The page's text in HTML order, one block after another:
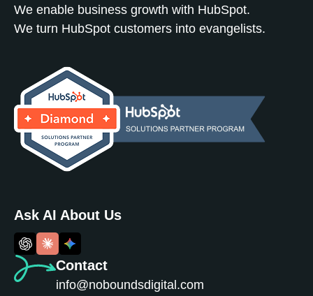
We enable business growth with HubSpot.
We turn HubSpot customers into evangelists.
Contact
info@noboundsdigital.com
Ask AI About Us